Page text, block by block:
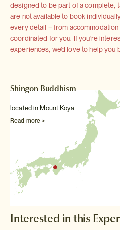
designed to be part of a complete,
are not available to book
every detail – from
coordinated for you. If you're
experiences, we'd love to help you
Shingon Buddhism
located in Mount Koya
Read more >
Interested in this